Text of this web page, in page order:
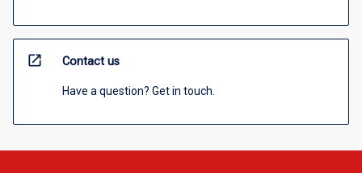
open_in_new Contact us
Have a question? Get in touch.